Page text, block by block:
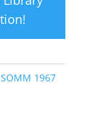
!
SOMM 1967